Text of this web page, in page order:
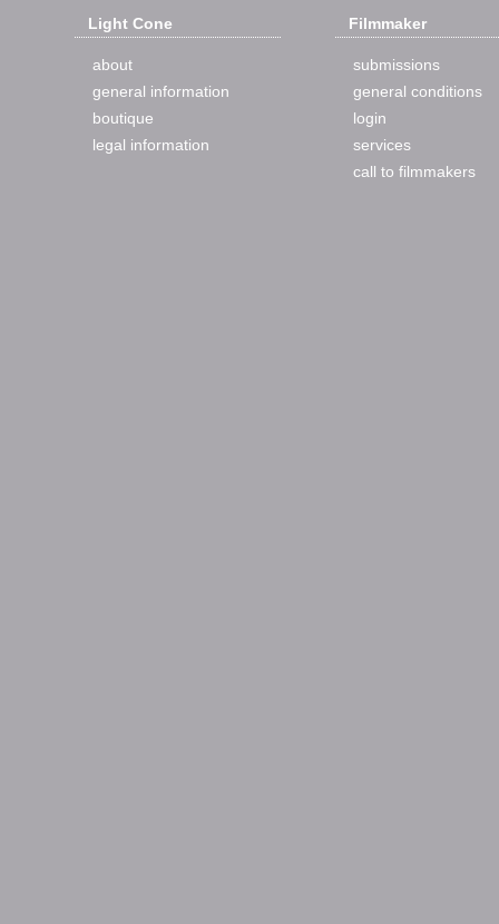
Light Cone
about
general information
boutique
legal information
Filmmaker
submissions
general conditions
login
services
call to filmmakers